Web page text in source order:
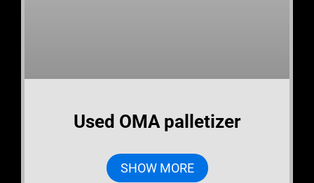
Used OMA palletizer
SHOW MORE